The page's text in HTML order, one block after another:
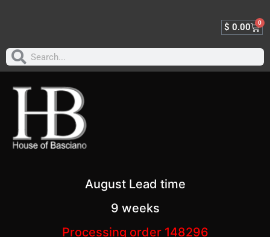
$ 0.00 0
August Lead time
9 weeks
Processing order 148296